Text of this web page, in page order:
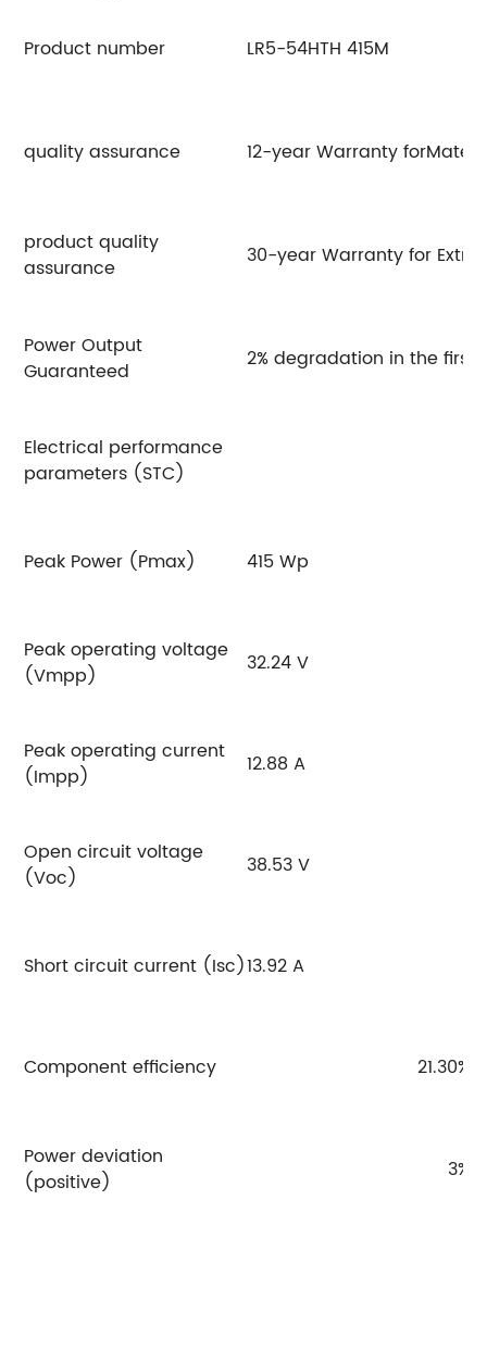
Product number LR5-54HTH 415M
quality assurance 12-year Warranty
product quality
assurance
30-year Warranty for
Power Output
Guaranteed
2% degradation in the
Electrical performance
parameters (STC)
Peak Power (Pmax) 415 Wp
Peak operating voltage
(Vmpp)
32.24 V
Peak operating current
(Impp)
12.88 A
Open circuit voltage
(Voc)
38.53 V
Short circuit current (Isc)13.92 A
Component efficiency 21.30%
Power deviation
(positive)
3%